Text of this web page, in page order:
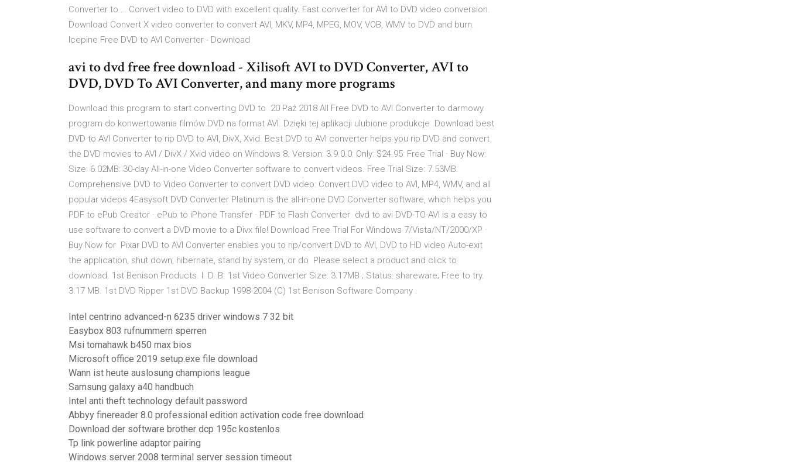
Converter to … Convert video to DVD with excellent quality. Fast converter for AVI to DVD video conversion.
Download Convert X video converter to convert AVI, MKV, MP4, MPEG, MOV, VOB, WMV to DVD and burn.
Icepine Free DVD to AVI Converter - Download
avi to dvd free free download - Xilisoft AVI to DVD Converter, AVI to
DVD, DVD To AVI Converter, and many more programs
Download this program to start converting DVD to 20 Paź 2018 All Free DVD to AVI Converter to darmowy
program do konwertowania filmów DVD na format AVI. Dzięki tej aplikacji ulubione produkcje Download best
DVD to AVI Converter to rip DVD to AVI, DivX, Xvid. Best DVD to AVI converter helps you rip DVD and convert
the DVD movies to AVI / DivX / Xvid video on Windows 8. Version: 3.9.0.0: Only: $24.95: Free Trial · Buy Now:
Size: 6.02MB: 30-day All-in-one Video Converter software to convert videos. Free Trial Size: 7.53MB.
Comprehensive DVD to Video Converter to convert DVD video: Convert DVD video to AVI, MP4, WMV, and all
popular videos 4Easysoft DVD Converter Platinum is the all-in-one DVD Converter software, which helps you
PDF to ePub Creator · ePub to iPhone Transfer · PDF to Flash Converter dvd to avi DVD-TO-AVI is a easy to
use software to convert a DVD movie to a Divx file! Download Free Trial For Windows 7/Vista/NT/2000/XP ·
Buy Now for Pixar DVD to AVI Converter enables you to rip/convert DVD to AVI, DVD to HD video Auto-exit
the application, shut down, hibernate, stand by system, or do Please select a product and click to
download. 1st Benison Products. I. D. B. 1st Video Converter Size: 3.17MB ; Status: shareware; Free to try.
3.17 MB. 1st DVD Ripper 1st DVD Backup 1998-2004 (C) 1st Benison Software Company .
Intel centrino advanced-n 6235 driver windows 7 32 bit
Easybox 803 rufnummern sperren
Msi tomahawk b450 max bios
Microsoft office 2019 setup.exe file download
Wann ist heute auslosung champions league
Samsung galaxy a40 handbuch
Intel anti theft technology default password
Abbyy finereader 8.0 professional edition activation code free download
Download der software brother dcp 195c kostenlos
Tp link powerline adaptor pairing
Windows server 2008 terminal server session timeout